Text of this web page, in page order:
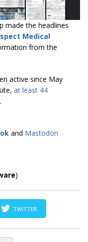
made the headlines
Medical
from the
active since May
at least 44
and Mastodon
)
TWITTER